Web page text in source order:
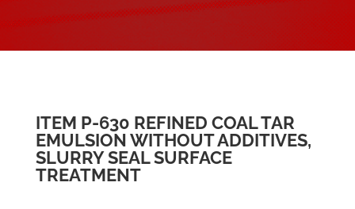
ITEM P-630 REFINED COAL TAR
EMULSION WITHOUT ADDITIVES,
SLURRY SEAL SURFACE
TREATMENT